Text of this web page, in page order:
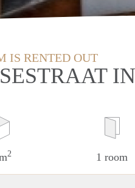
IS RENTED OUT
2 1 room